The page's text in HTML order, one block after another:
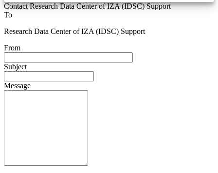
Contact Research Data Center of IZA (IDSC) Support
To
Research Data Center of IZA (IDSC) Support
From
Subject
Message